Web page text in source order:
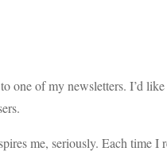
one of my newsletters. I’d
me, seriously. Each time